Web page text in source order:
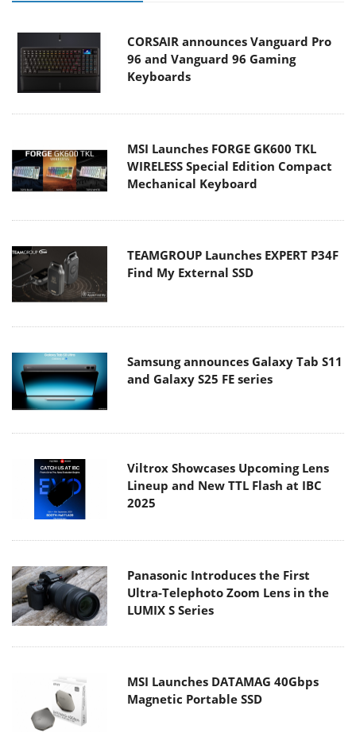
CORSAIR announces Vanguard Pro
96 and Vanguard 96 Gaming
Keyboards
MSI Launches FORGE GK600 TKL
WIRELESS Special Edition Compact
Mechanical Keyboard
TEAMGROUP Launches EXPERT P34F
Find My External SSD
Samsung announces Galaxy Tab S11
and Galaxy S25 FE series
Viltrox Showcases Upcoming Lens
Lineup and New TTL Flash at IBC
2025
Panasonic Introduces the First
Ultra-Telephoto Zoom Lens in the
LUMIX S Series
MSI Launches DATAMAG 40Gbps
Magnetic Portable SSD